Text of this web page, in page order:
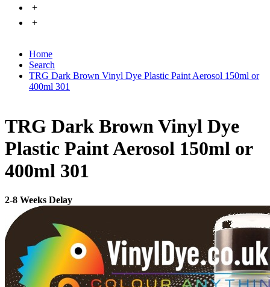
+
+
Home
Search
TRG Dark Brown Vinyl Dye Plastic Paint Aerosol 150ml or
400ml 301
TRG Dark Brown Vinyl Dye
Plastic Paint Aerosol 150ml or
400ml 301
2-8 Weeks Delay